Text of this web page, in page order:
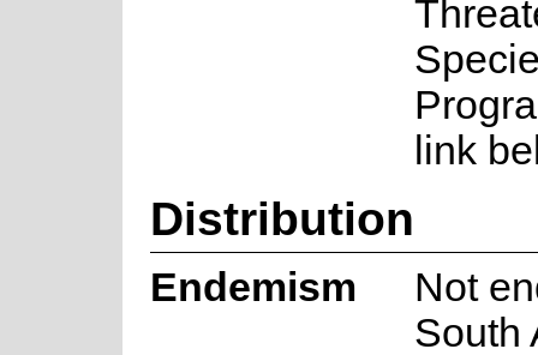
link
Distribution
Endemism
Not
South